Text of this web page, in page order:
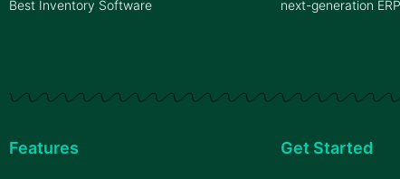
Best Inventory Software
next-generation
Features Get Started